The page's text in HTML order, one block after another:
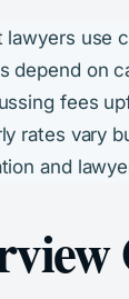
lawyers use
depend on
fees
rates vary
and